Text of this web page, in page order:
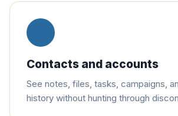
Contacts and accounts
See notes, files, tasks, campaigns,
history without hunting through